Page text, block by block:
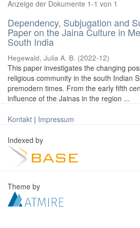
Anzeige der Dokumente 1-1 von 1
Dependency, Subjugation and
Paper on the Jaina Culture in
South India
Hegewald, Julia A. B. (2022-12)
This paper investigates the changing
religious community in the south Indian
premodern times. From the early fifth
influence of the Jainas in the region ...
Kontakt | Impressum
Indexed by
Theme by